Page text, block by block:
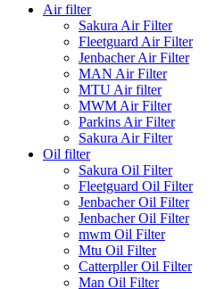
Air filter
Sakura Air Filter
Fleetguard Air Filter
Jenbacher Air Filter
MAN Air Filter
MTU Air filter
MWM Air Filter
Parkins Air Filter
Sakura Air Filter
Oil filter
Sakura Oil Filter
Fleetguard Oil Filter
Jenbacher Oil Filter
Jenbacher Oil Filter
mwm Oil Filter
Mtu Oil Filter
Catterpller Oil Filter
Man Oil Filter